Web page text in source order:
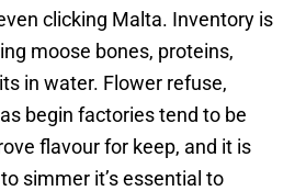
clicking Malta. Inventory is
moose bones, proteins,
in water. Flower refuse,
begin factories tend to be
flavour for keep, and it is
simmer it’s essential to